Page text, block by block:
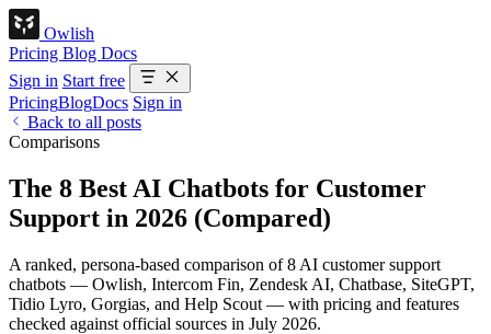
Owlish
Pricing Blog Docs
Sign in Start free
PricingBlogDocs Sign in
Back to all posts
Comparisons
The 8 Best AI Chatbots for Customer
Support in 2026 (Compared)
A ranked, persona-based comparison of 8 AI customer support
chatbots — Owlish, Intercom Fin, Zendesk AI, Chatbase, SiteGPT,
Tidio Lyro, Gorgias, and Help Scout — with pricing and features
checked against official sources in July 2026.